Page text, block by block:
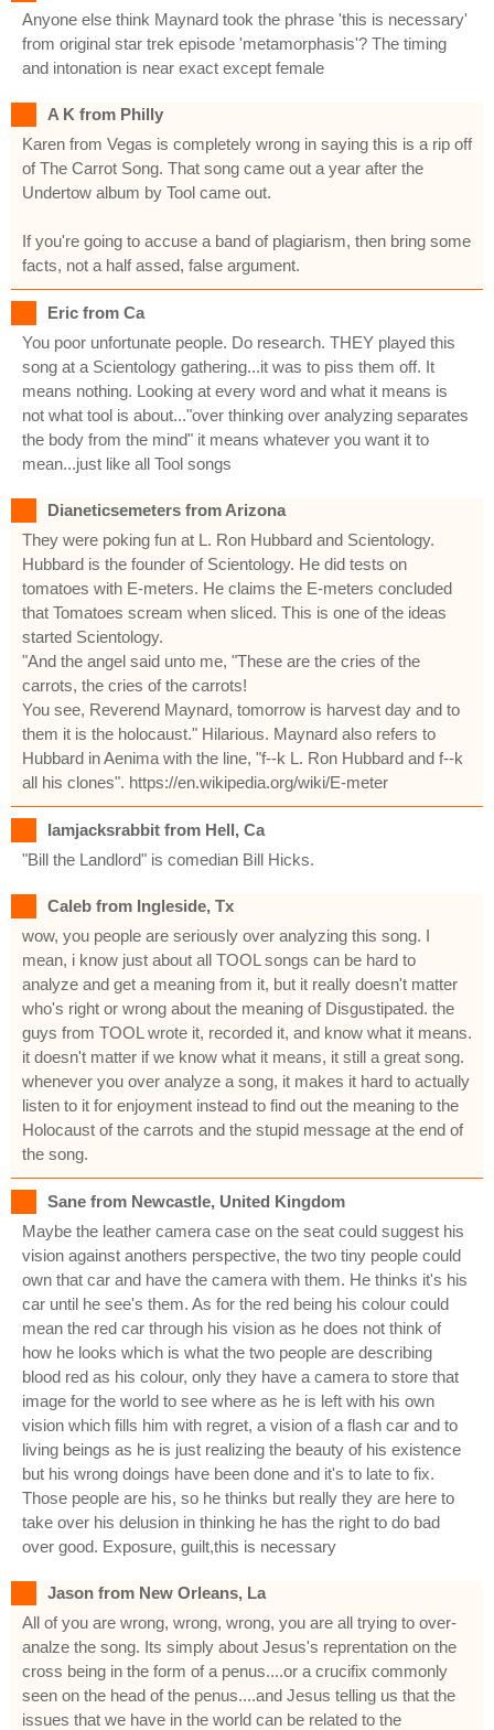
Anyone else think Maynard took the phrase 'this is necessary'
from original star trek episode 'metamorphasis'? The timing
and intonation is near exact except female
A K from Philly
Karen from Vegas is completely wrong in saying this is a rip off
of The Carrot Song. That song came out a year after the
Undertow album by Tool came out.
If you're going to accuse a band of plagiarism, then bring some
facts, not a half assed, false argument.
Eric from Ca
You poor unfortunate people. Do research. THEY played this
song at a Scientology gathering...it was to piss them off. It
means nothing. Looking at every word and what it means is
not what tool is about..."over thinking over analyzing separates
the body from the mind" it means whatever you want it to
mean...just like all Tool songs
Dianeticsemeters from Arizona
They were poking fun at L. Ron Hubbard and Scientology.
Hubbard is the founder of Scientology. He did tests on
tomatoes with E-meters. He claims the E-meters concluded
that Tomatoes scream when sliced. This is one of the ideas
started Scientology.
"And the angel said unto me, "These are the cries of the
carrots, the cries of the carrots!
You see, Reverend Maynard, tomorrow is harvest day and to
them it is the holocaust." Hilarious. Maynard also refers to
Hubbard in Aenima with the line, "f--k L. Ron Hubbard and f--k
all his clones". https://en.wikipedia.org/wiki/E-meter
Iamjacksrabbit from Hell, Ca
"Bill the Landlord" is comedian Bill Hicks.
Caleb from Ingleside, Tx
wow, you people are seriously over analyzing this song. I
mean, i know just about all TOOL songs can be hard to
analyze and get a meaning from it, but it really doesn't matter
who's right or wrong about the meaning of Disgustipated. the
guys from TOOL wrote it, recorded it, and know what it means.
it doesn't matter if we know what it means, it still a great song.
whenever you over analyze a song, it makes it hard to actually
listen to it for enjoyment instead to find out the meaning to the
Holocaust of the carrots and the stupid message at the end of
the song.
Sane from Newcastle, United Kingdom
Maybe the leather camera case on the seat could suggest his
vision against anothers perspective, the two tiny people could
own that car and have the camera with them. He thinks it's his
car until he see's them. As for the red being his colour could
mean the red car through his vision as he does not think of
how he looks which is what the two people are describing
blood red as his colour, only they have a camera to store that
image for the world to see where as he is left with his own
vision which fills him with regret, a vision of a flash car and to
living beings as he is just realizing the beauty of his existence
but his wrong doings have been done and it's to late to fix.
Those people are his, so he thinks but really they are here to
take over his delusion in thinking he has the right to do bad
over good. Exposure, guilt,this is necessary
Jason from New Orleans, La
All of you are wrong, wrong, wrong, you are all trying to over-
analze the song. Its simply about Jesus's reprentation on the
cross being in the form of a penus....or a crucifix commonly
seen on the head of the penus....and Jesus telling us that the
issues that we have in the world can be related to the